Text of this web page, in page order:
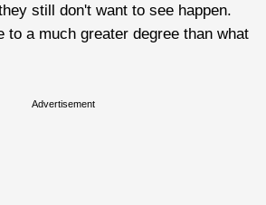
still don't want to see happen.
to a much greater degree than what
Advertisement